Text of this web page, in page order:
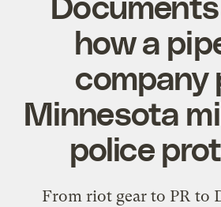
how a
company
Minnesota
police
From riot gear to PR to